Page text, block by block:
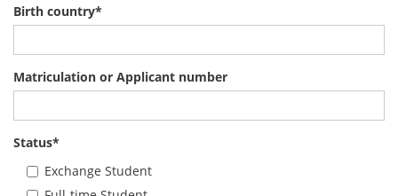
Birth country*
Matriculation or Applicant number
Status*
Exchange Student